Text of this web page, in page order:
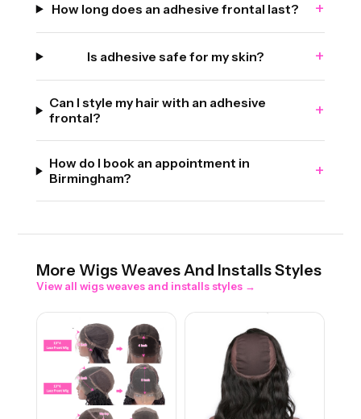
How long does an adhesive frontal last? +
Is adhesive safe for my skin? +
Can I style my hair with an adhesive
frontal?
+
How do I book an appointment in
Birmingham?
+
More Wigs Weaves And InstallsStyles
View all wigs weaves and installsstyles →